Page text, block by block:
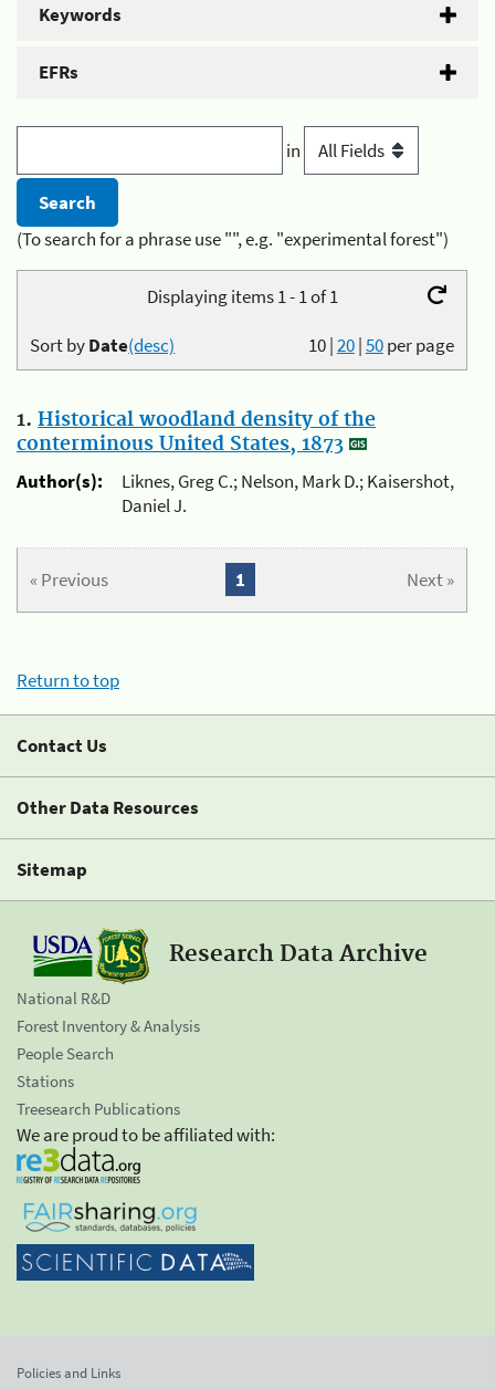
Keywords
EFRs
in
(To search for a phrase use "", e.g. "experimental forest")
Displaying items 1 - 1 of 1
10|20|50per page
Sort byDate(desc)
1. Historical woodland density of the
conterminous United States, 1873
Author(s):
Liknes, Greg C.; Nelson, Mark D.; Kaisershot,
Daniel J.
« Previous Next »
1
Return to top
Contact Us
Other Data Resources
Sitemap
Research Data Archive
National R&D
Forest Inventory & Analysis
People Search
Stations
Treesearch Publications
We are proud to be affiliated with:
Policies and Links